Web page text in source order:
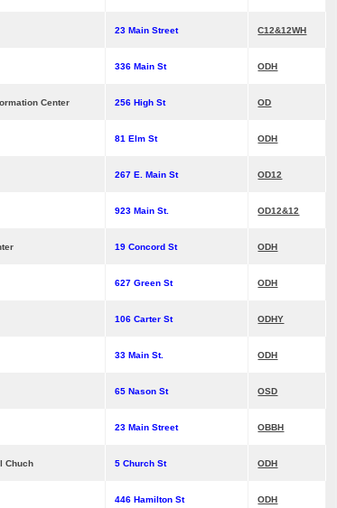
23 Main Street C12&12WH
336 Main St ODH
Center 256 High St OD
81 Elm St ODH
267 E. Main St OD12
923 Main St. OD12&12
19 Concord St ODH
627 Green St ODH
106 Carter St ODHY
33 Main St. ODH
65 Nason St OSD
23 Main Street OBBH
Chuch 5 Church St ODH
446 Hamilton St ODH